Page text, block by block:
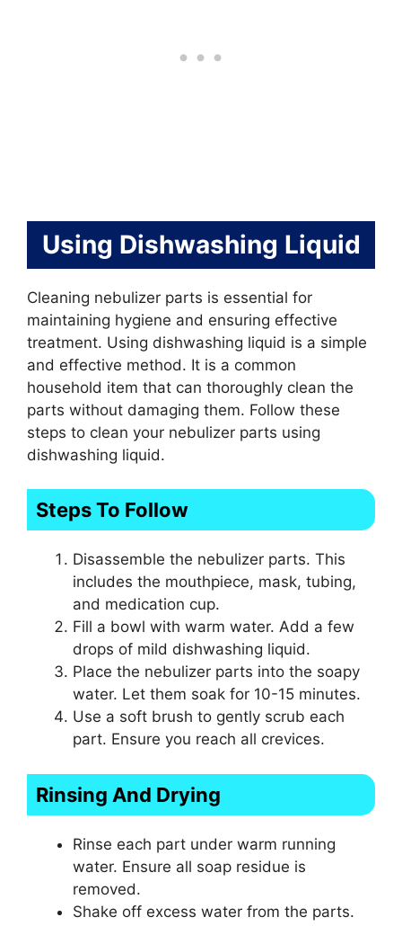
Using Dishwashing Liquid
Cleaning nebulizer parts is essential for
maintaining hygiene and ensuring effective
treatment. Using dishwashing liquid is a simple
and effective method. It is a common
household item that can thoroughly clean the
parts without damaging them. Follow these
steps to clean your nebulizer parts using
dishwashing liquid.
Steps To Follow
Disassemble the nebulizer parts. This
includes the mouthpiece, mask, tubing,
and medication cup.
Fill a bowl with warm water. Add a few
drops of mild dishwashing liquid.
Place the nebulizer parts into the soapy
water. Let them soak for 10-15 minutes.
Use a soft brush to gently scrub each
part. Ensure you reach all crevices.
Rinsing And Drying
Rinse each part under warm running
water. Ensure all soap residue is
removed.
Shake off excess water from the parts.